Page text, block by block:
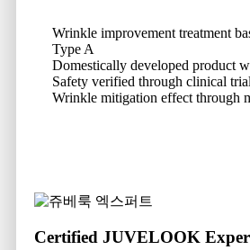
Wrinkle improvement treatment
Type A
Domestically developed product
Safety verified through clinical
Wrinkle mitigation effect through
Certified JUVELOOK